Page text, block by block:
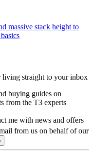
massive stack height to
living straight to your inbox
buying guides on
from the T3 experts
me with news and offers
from us on behalf of our